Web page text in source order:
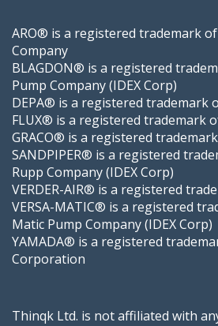
ARO® is a registered trademark
Company
BLAGDON® is a registered
Pump Company (IDEX Corp)
DEPA® is a registered trademark
FLUX® is a registered trademark
GRACO® is a registered
SANDPIPER® is a registered
Rupp Company (IDEX Corp)
VERDER-AIR® is a registered
VERSA-MATIC® is a registered
Matic Pump Company (IDEX Corp)
YAMADA® is a registered
Corporation
Thinqk Ltd. is not affiliated with